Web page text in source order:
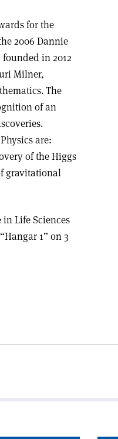
for the
2006 Dannie
in 2012
Milner,
The
of an
are:
of the Higgs
gravitational
Life Sciences
1” on 3